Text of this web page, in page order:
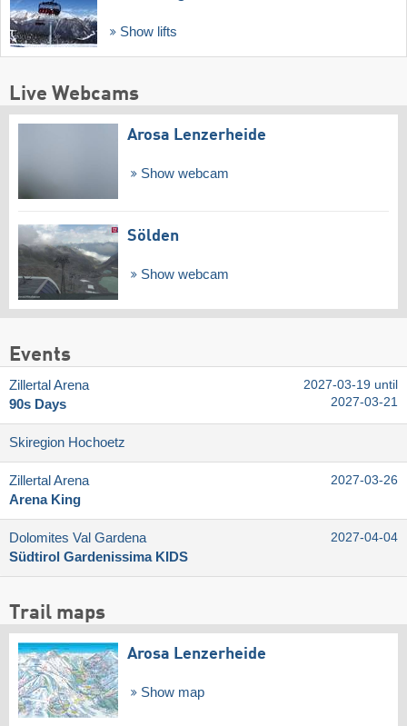
Show lifts
Live Webcams
Arosa Lenzerheide
Show webcam
Sölden
Show webcam
Events
Zillertal Arena
90s Days
2027-03-19 until
2027-03-21
Skiregion Hochoetz
Zillertal Arena
Arena King
2027-03-26
Dolomites Val Gardena
Südtirol Gardenissima KIDS
2027-04-04
Trail maps
Arosa Lenzerheide
Show map